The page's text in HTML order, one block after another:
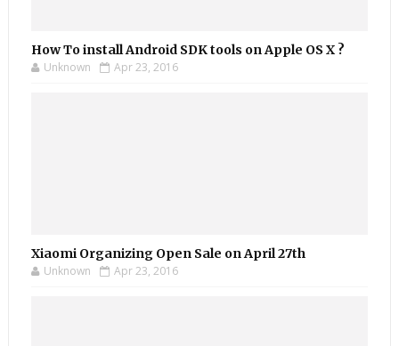
How To install Android SDK tools on Apple OS X ?
Unknown Apr 23, 2016
Xiaomi Organizing Open Sale on April 27th
Unknown Apr 23, 2016